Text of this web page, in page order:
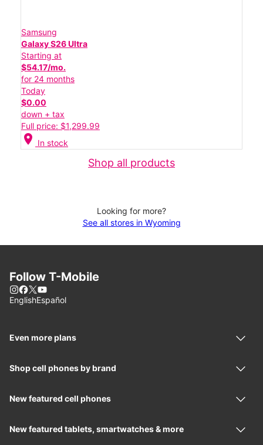
Samsung
Galaxy S26 Ultra
Starting at
$54.17/mo.
for 24 months
Today
$0.00
down + tax
Full price: $1,299.99
location_on In stock
Shop all products
Looking for more?
See all stores in Wyoming